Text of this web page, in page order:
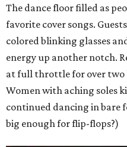
The dance floor filled as
favorite cover songs.
colored blinking glasses
energy up another notch.
at full throttle for over two
Women with aching soles
continued dancing in bare
big enough for flip-flops?)